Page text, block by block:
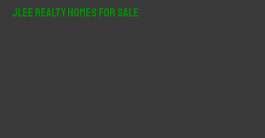
JLee Realty Homes For Sale